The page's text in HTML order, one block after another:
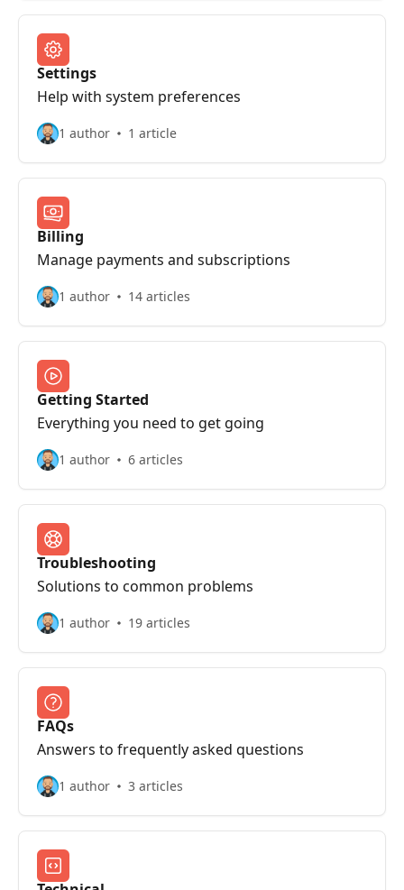
Settings
Help with system preferences
1 author 1 article
Billing
Manage payments and subscriptions
1 author 14 articles
Getting Started
Everything you need to get going
1 author 6 articles
Troubleshooting
Solutions to common problems
1 author 19 articles
FAQs
Answers to frequently asked questions
1 author 3 articles